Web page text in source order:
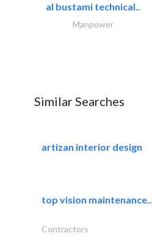
al bustami technical..
Manpower
Similar Searches
artizan interior design
top vision maintenance..
Contractors